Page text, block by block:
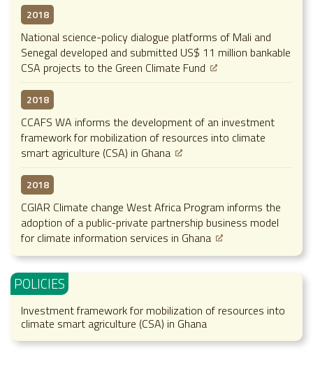
2018
National science-policy dialogue platforms of Mali and
Senegal developed and submitted US$ 11 million bankable
CSA projects to the Green Climate Fund
2018
CCAFS WA informs the development of an investment
framework for mobilization of resources into climate
smart agriculture (CSA) in Ghana
2018
CGIAR Climate change West Africa Program informs the
adoption of a public-private partnership business model
for climate information services in Ghana
POLICIES
Investment framework for mobilization of resources into
climate smart agriculture (CSA) in Ghana